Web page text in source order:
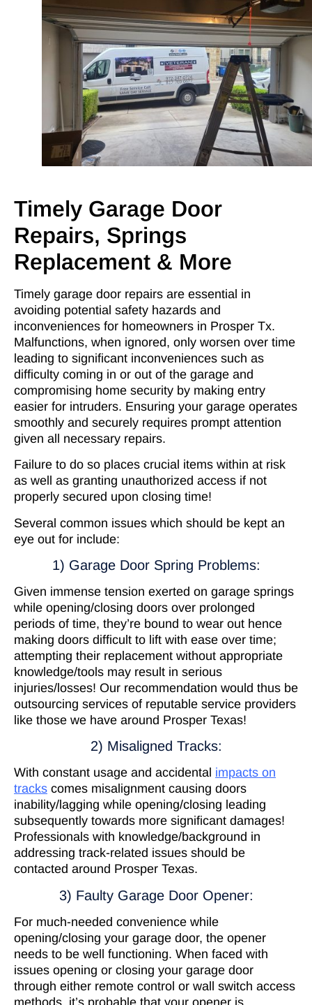
Timely Garage Door
Repairs, Springs
Replacement & More
Timely garage door repairs are essential in
avoiding potential safety hazards and
inconveniences for homeowners in Prosper Tx.
Malfunctions, when ignored, only worsen over time
leading to significant inconveniences such as
difficulty coming in or out of the garage and
compromising home security by making entry
easier for intruders. Ensuring your garage operates
smoothly and securely requires prompt attention
given all necessary repairs.
Failure to do so places crucial items within at risk
as well as granting unauthorized access if not
properly secured upon closing time!
Several common issues which should be kept an
eye out for include:
1) Garage Door Spring Problems:
Given immense tension exerted on garage springs
while opening/closing doors over prolonged
periods of time, they’re bound to wear out hence
making doors difficult to lift with ease over time;
attempting their replacement without appropriate
knowledge/tools may result in serious
injuries/losses! Our recommendation would thus be
outsourcing services of reputable service providers
like those we have around Prosper Texas!
2) Misaligned Tracks:
With constant usage and accidental impacts on
tracks comes misalignment causing doors
inability/lagging while opening/closing leading
subsequently towards more significant damages!
Professionals with knowledge/background in
addressing track-related issues should be
contacted around Prosper Texas.
3) Faulty Garage Door Opener:
For much-needed convenience while
opening/closing your garage door, the opener
needs to be well functioning. When faced with
issues opening or closing your garage door
through either remote control or wall switch access
methods, it’s probable that your opener is